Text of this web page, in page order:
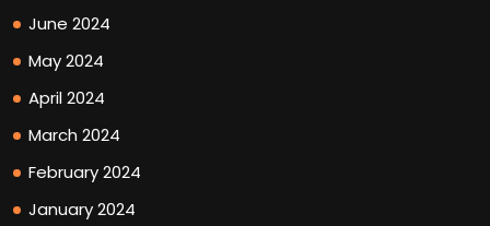
June 2024
May 2024
April 2024
March 2024
February 2024
January 2024